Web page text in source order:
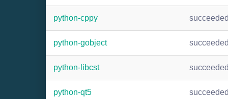
python-cppy
python-gobject
python-libcst
python-qt5